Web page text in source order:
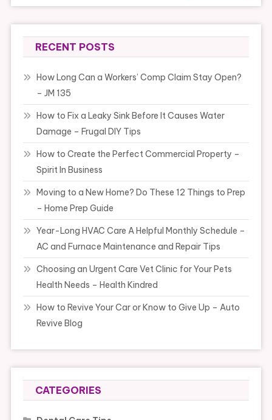
RECENT POSTS
How Long Can a Workers’ Comp Claim Stay Open?
– JM 135
How to Fix a Leaky Sink Before It Causes Water
Damage – Frugal DIY Tips
How to Create the Perfect Commercial Property –
Spirit In Business
Moving to a New Home? Do These 12 Things to Prep
– Home Prep Guide
Year-Long HVAC Care A Helpful Monthly Schedule –
AC and Furnace Maintenance and Repair Tips
Choosing an Urgent Care Vet Clinic for Your Pets
Health Needs – Health Kindred
How to Revive Your Car or Know to Give Up – Auto
Revive Blog
CATEGORIES